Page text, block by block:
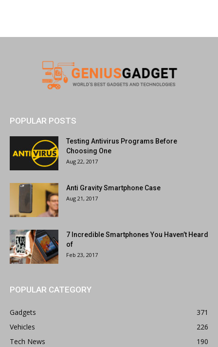
POPULAR POSTS
Testing Antivirus Programs Before
Choosing One
Aug 22, 2017
Anti Gravity Smartphone Case
Aug 21, 2017
7 Incredible Smartphones You Haven’t Heard
of
Feb 23, 2017
POPULAR CATEGORY
Gadgets
371
Vehicles
226
Tech News
190